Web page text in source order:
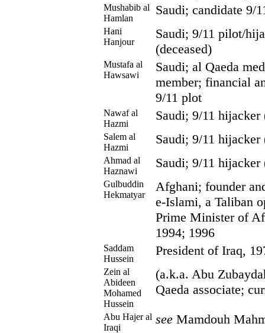
Mushabib al
Hamlan
Saudi; candidate 9/
Hani
Hanjour
Saudi; 9/11 pilot/
(deceased)
Mustafa al
Hawsawi
Saudi; al Qaeda
member; financial
9/11 plot
Nawaf al
Hazmi
Saudi; 9/11
Salem al
Hazmi
Saudi; 9/11
Ahmad al
Haznawi
Saudi; 9/11 hijacker
Gulbuddin
Hekmatyar
Afghani; founder
e-Islami, a Taliban
Prime Minister of
1994; 1996
Saddam
Hussein
President of Iraq,
Zein al
Abideen
Mohamed
Hussein
(a.k.a. Abu
Qaeda associate;
Abu Hajer al
Iraqi
seeMamdouh